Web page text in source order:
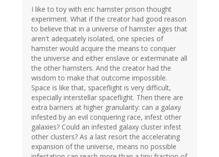
I like to toy with eric hamster prison thought
experiment. What if the creator had good reason
to believe that in a universe of hamster ages that
aren't adequately isolated, one species of
hamster would acquire the means to conquer
the universe and either enslave or exterminate all
the other hamsters. And the creator had the
wisdom to make that outcome impossible.
Space is like that, spaceflight is very difficult,
especially interstellar spaceflight. Then there are
extra barriers at higher granularity: can a galaxy
infested by an evil conquering race, infest other
galaxies? Could an infested galaxy cluster infest
other clusters? As a last resort the accelerating
expansion of the universe, means no possible